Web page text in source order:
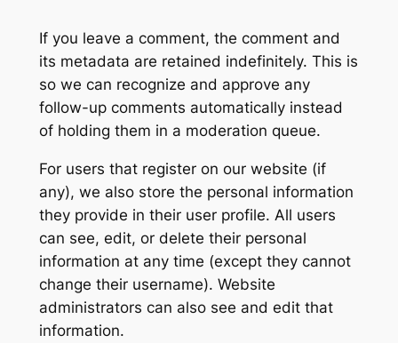
If you leave a comment, the comment and
its metadata are retained indefinitely. This is
so we can recognize and approve any
follow-up comments automatically instead
of holding them in a moderation queue.
For users that register on our website (if
any), we also store the personal information
they provide in their user profile. All users
can see, edit, or delete their personal
information at any time (except they cannot
change their username). Website
administrators can also see and edit that
information.